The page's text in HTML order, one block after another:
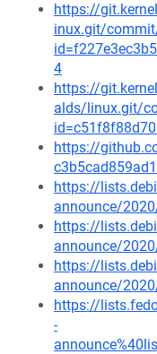
https://
inux.git/
4
https://
alds/linux.git/
https://
https://
announce/
https://
announce/
https://
announce/
https://
-